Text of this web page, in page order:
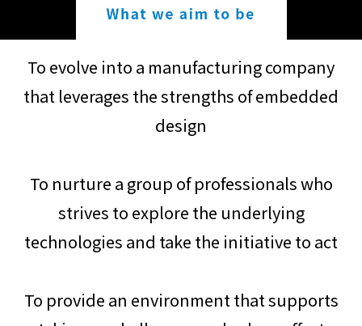
To evolve into a manufacturing company
that leverages the strengths of embedded
design
To nurture a group of professionals who
strives to explore the underlying
technologies and take the initiative to act
To provide an environment that supports